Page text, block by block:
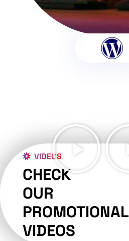
VIDEOS
CHECK
OUR
PROMOTIONAL
VIDEOS